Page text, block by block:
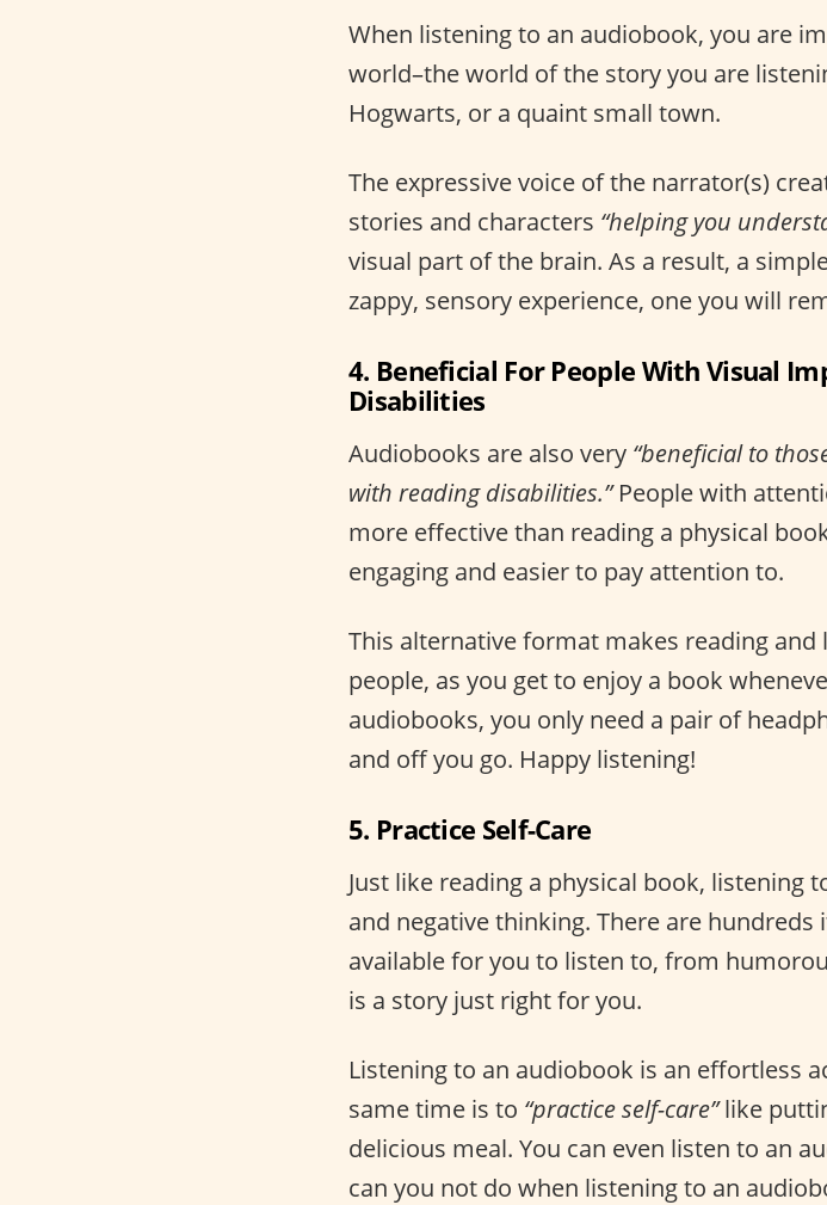
When listening to an audiobook, you are
world–the world of the story you are
Hogwarts, or a quaint small town.
The expressive voice of the narrator(s)
stories and characters “helping you
visual part of the brain. As a result, a
zappy, sensory experience, one you will
4. Beneficial For People With Visual
Disabilities
Audiobooks are also very “beneficial to
with reading disabilities.”People with
more effective than reading a physical
engaging and easier to pay attention to.
This alternative format makes reading
people, as you get to enjoy a book
audiobooks, you only need a pair of
and off you go. Happy listening!
5. Practice Self-Care
Just like reading a physical book, listening
and negative thinking. There are
available for you to listen to, from
is a story just right for you.
Listening to an audiobook is an effortless
same time is to “practice self-care”like
delicious meal. You can even listen to an
can you not do when listening to an